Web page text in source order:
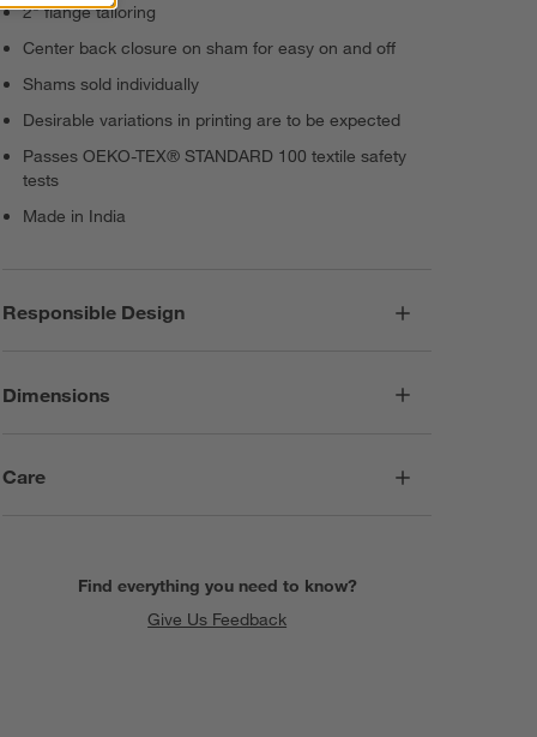
2" flange tailoring
Center back closure on sham for easy on and off
Shams sold individually
Desirable variations in printing are to be expected
Passes OEKO-TEX® STANDARD 100 textile safety
tests
Made in India
Responsible Design
Dimensions
Care
Find everything you need to know?
Give Us Feedback